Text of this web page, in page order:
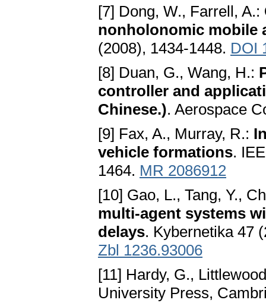
[7] Dong, W., Farrell, A.:
nonholonomic mobile
(2008), 1434-1448. DOI
[8] Duan, G., Wang, H.:
controller and
Chinese.). Aerospace
[9] Fax, A., Murray, R.:
vehicle formations.
1464. MR 2086912
[10] Gao, L., Tang, Y.,
multi-agent systems
delays. Kybernetika 47
Zbl 1236.93006
[11] Hardy, G.,
University Press,